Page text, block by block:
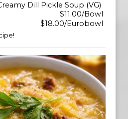
Dill Pickle Soup (VG)
$11.00/Bowl
$18.00/Eurobowl